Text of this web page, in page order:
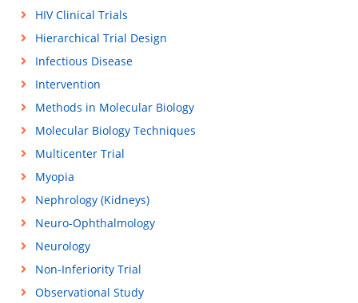
HIV Clinical Trials
Hierarchical Trial Design
Infectious Disease
Intervention
Methods in Molecular Biology
Molecular Biology Techniques
Multicenter Trial
Myopia
Nephrology (Kidneys)
Neuro-Ophthalmology
Neurology
Non-Inferiority Trial
Observational Study